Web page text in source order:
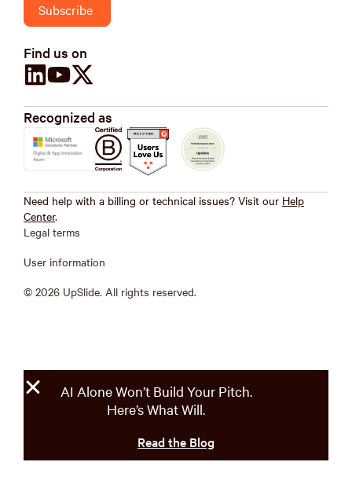
Subscribe
Find us on
Recognized as
Need help with a billing or technical issues? Visit our Help
Center.
Legal terms
User information
© 2026 UpSlide. All rights reserved.
AI Alone Won’t Build Your Pitch.
Here’s What Will.
Read the Blog